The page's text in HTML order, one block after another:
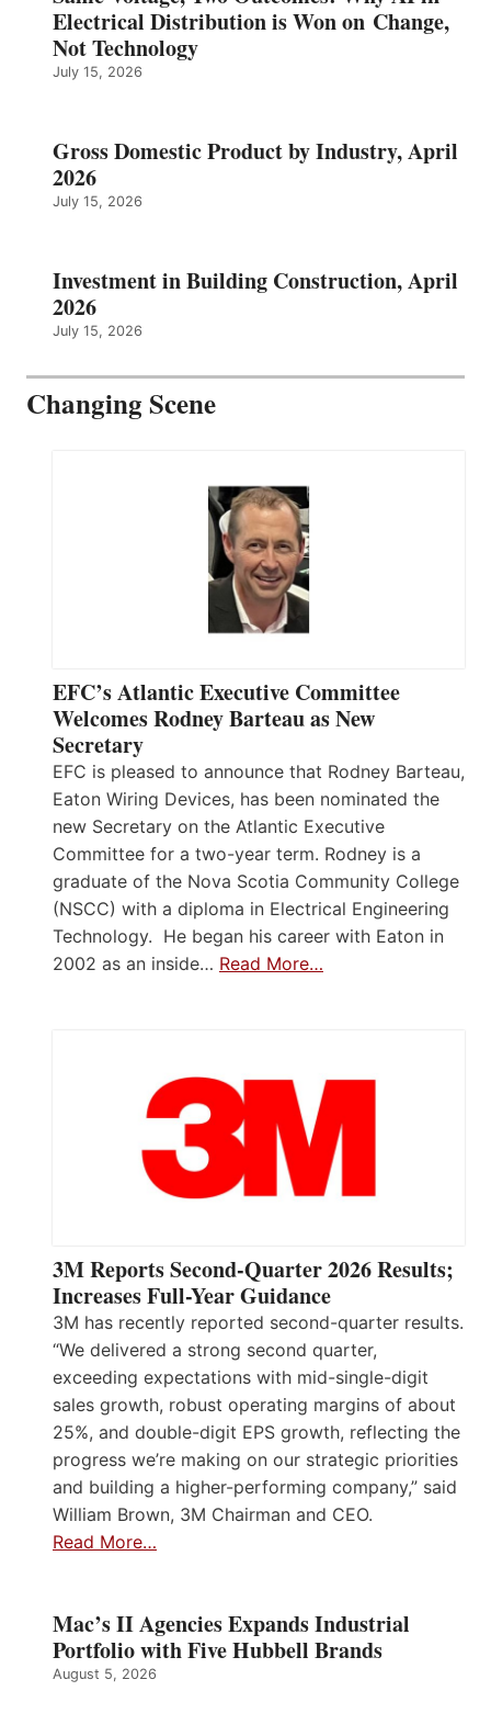
Electrical Distribution is Won on Change,
Not Technology
July 15, 2026
Gross Domestic Product by Industry, April
2026
July 15, 2026
Investment in Building Construction, April
2026
July 15, 2026
Changing Scene
EFC’s Atlantic Executive Committee
Welcomes Rodney Barteau as New
Secretary
EFC is pleased to announce that Rodney Barteau,
Eaton Wiring Devices, has been nominated the
new Secretary on the Atlantic Executive
Committee for a two-year term. Rodney is a
graduate of the Nova Scotia Community College
(NSCC) with a diploma in Electrical Engineering
Technology. He began his career with Eaton in
2002 as an inside… Read More…
3M Reports Second-Quarter 2026 Results;
Increases Full-Year Guidance
3M has recently reported second-quarter results.
“We delivered a strong second quarter,
exceeding expectations with mid-single-digit
sales growth, robust operating margins of about
25%, and double-digit EPS growth, reflecting the
progress we’re making on our strategic priorities
and building a higher-performing company,” said
William Brown, 3M Chairman and CEO.
Read More…
Mac’s II Agencies Expands Industrial
Portfolio with Five Hubbell Brands
August 5, 2026